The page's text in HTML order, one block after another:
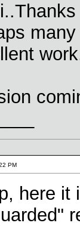
PM
here